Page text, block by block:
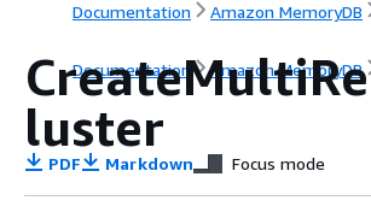
Documentation Amazon MemoryDB
Documentation Amazon MemoryDB
luster
PDF Markdown Focus mode